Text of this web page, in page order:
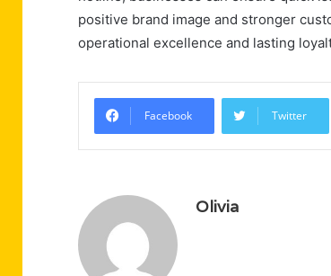
positive brand image and stronger
operational excellence and lasting
Facebook Twitter
Olivia